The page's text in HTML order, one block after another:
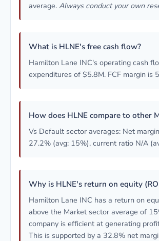
average. Always conduct your own
What is HLNE's free cash flow?
Hamilton Lane INC's operating cash
expenditures of $5.8M. FCF margin is
How does HLNE compare to other
Vs Default sector averages: Net
27.2% (avg: 15%), current ratio N/A
Why is HLNE's return on equity
Hamilton Lane INC has a return on
above the Market sector average of
company is efficient at generating
This is supported by a 32.8% net